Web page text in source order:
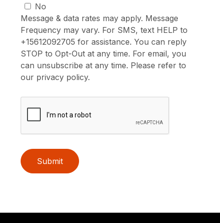
No
Message & data rates may apply. Message
Frequency may vary. For SMS, text HELP to
+15612092705 for assistance. You can reply
STOP to Opt-Out at any time. For email, you
can unsubscribe at any time. Please refer to
our privacy policy.
Submit